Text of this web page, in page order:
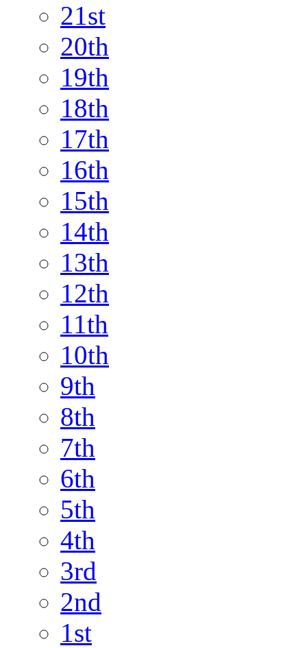
21st
20th
19th
18th
17th
16th
15th
14th
13th
12th
11th
10th
9th
8th
7th
6th
5th
4th
3rd
2nd
1st